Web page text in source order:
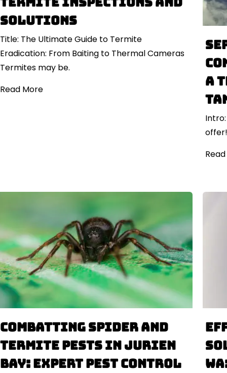
Solutions
Title: The Ultimate Guide to Termite
Eradication: From Baiting to Thermal Cameras
Termites may be.
Read More
a
Combatting Spider and
Termite Pests in Jurien
Bay: Expert Pest Control